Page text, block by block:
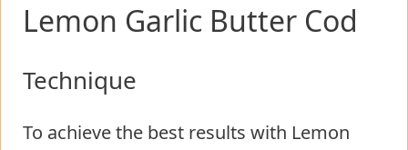
Lemon Garlic Butter Cod
Technique
To achieve the best results with Lemon